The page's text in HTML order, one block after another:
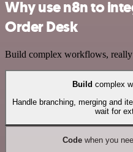
Why use n8n to
Order Desk
Build complex workflows, really
Build complex
Handle branching, merging and
wait for
Codewhen you